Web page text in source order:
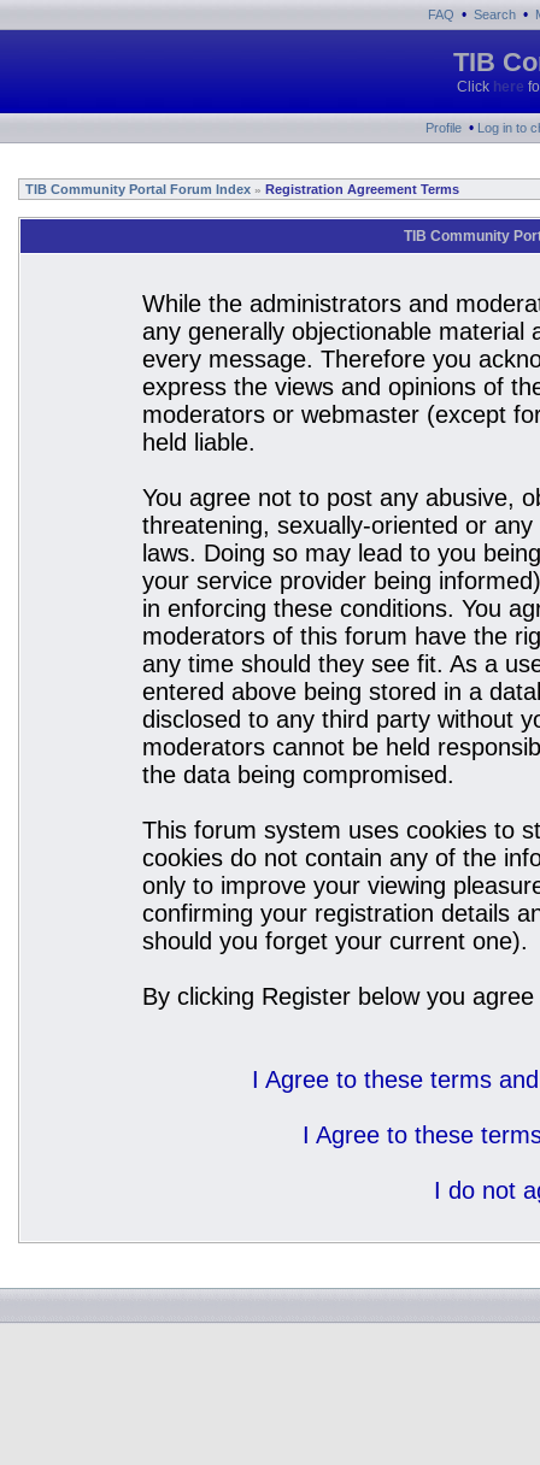
FAQ • Search •
TIB
Click here
Profile • Log in to
TIB Community Portal Forum Index » Registration Agreement Terms
TIB Community
While the administrators and
any generally objectionable material
every message. Therefore you
express the views and opinions of
moderators or webmaster (except
held liable.
You agree not to post any abusive,
threatening, sexually-oriented or
laws. Doing so may lead to you
your service provider being
in enforcing these conditions. You
moderators of this forum have the
any time should they see fit. As a
entered above being stored in a
disclosed to any third party without
moderators cannot be held
the data being compromised.
This forum system uses cookies to
cookies do not contain any of the
only to improve your viewing
confirming your registration details
should you forget your current one).
By clicking Register below you
I Agree to these terms
I Agree to these
I do not